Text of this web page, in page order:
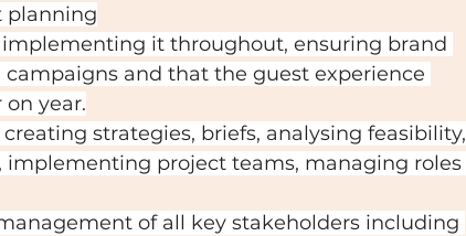
planning
it throughout, ensuring brand
and that the guest experience
year.
strategies, briefs, analysing feasibility,
project teams, managing roles
of all key stakeholders including